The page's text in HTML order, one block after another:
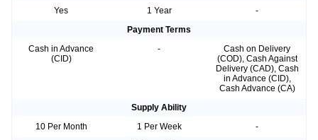
Yes
1 Year
-
Payment Terms
Cash in Advance
(CID)
-
Cash on Delivery
(COD), Cash Against
Delivery (CAD), Cash
in Advance (CID),
Cash Advance (CA)
Supply Ability
10 Per Month
1 Per Week
-